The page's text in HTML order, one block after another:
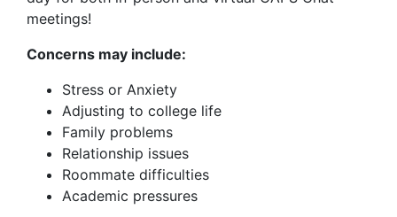
meetings!
Concerns may include:
Stress or Anxiety
Adjusting to college life
Family problems
Relationship issues
Roommate difficulties
Academic pressures